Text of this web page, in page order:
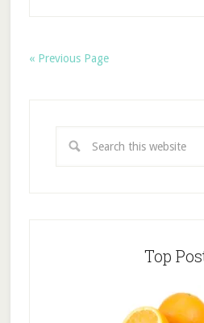
« Previous Page
Top